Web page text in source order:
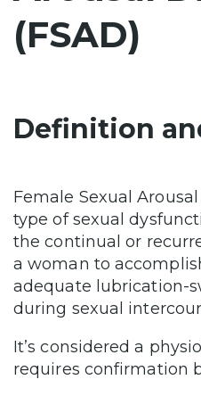
(FSAD)
Definition
Female Sexual
type of sexual
the continual or
a woman to
adequate lubrication-
during sexual
It’s considered a
requires confirmation